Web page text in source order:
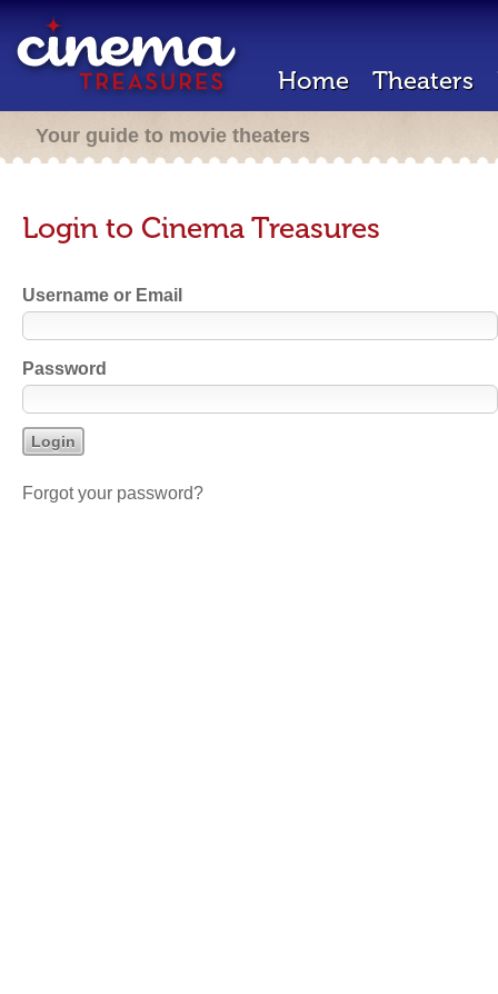
Home Theaters
Your guide to movie theaters
Login to Cinema Treasures
Username or Email
Password
Forgot your password?